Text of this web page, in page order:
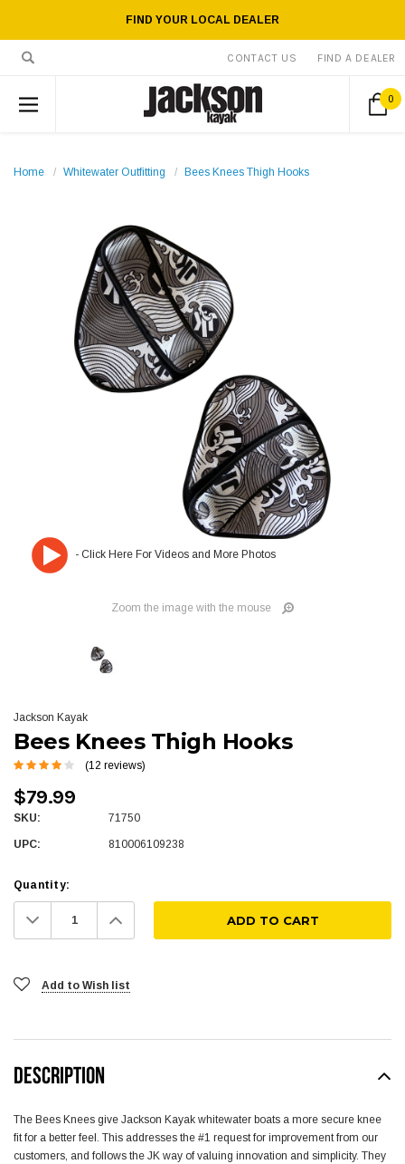
FIND YOUR LOCAL DEALER
CONTACT US FIND A DEALER
0
Home Whitewater Outfitting Bees Knees Thigh Hooks
Zoom the image with the mouse
Jackson Kayak
Bees Knees Thigh Hooks
(12 reviews)
$79.99
SKU: 71750
UPC: 810006109238
Quantity:
Decrease
Quantity: Increase
Quantity:
Add to Wish list
DESCRIPTION
The Bees Knees give Jackson Kayak whitewater boats a more secure knee
fit for a better feel. This addresses the #1 request for improvement from our
customers, and follows the JK way of valuing innovation and simplicity. They